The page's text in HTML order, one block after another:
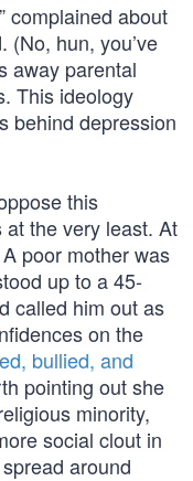
complained about
(No, hun, you’ve
away parental
This ideology
behind depression
this
the very least. At
poor mother was
up to a 45-
called him out as
on the
bullied, and
pointing out she
minority,
social clout in
around